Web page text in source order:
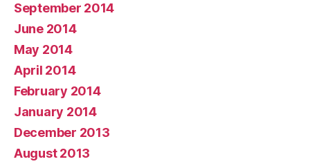
September 2014
June 2014
May 2014
April 2014
February 2014
January 2014
December 2013
August 2013